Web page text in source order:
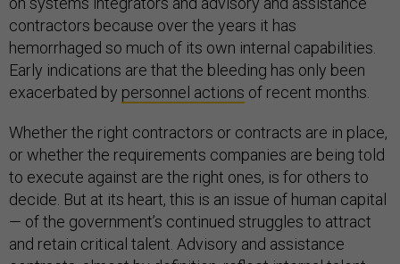
contractors because over the years it has
hemorrhaged so much of its own internal capabilities.
Early indications are that the bleeding has only been
exacerbated by personnel actions of recent months.
Whether the right contractors or contracts are in place,
or whether the requirements companies are being told
to execute against are the right ones, is for others to
decide. But at its heart, this is an issue of human capital
— of the government’s continued struggles to attract
and retain critical talent. Advisory and assistance